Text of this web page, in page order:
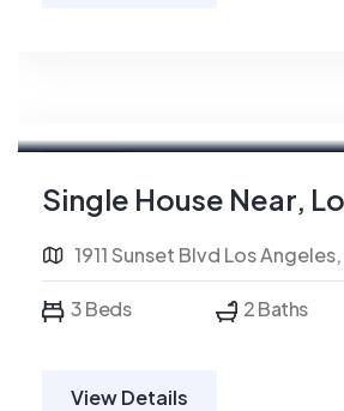
Single House Near,
1911 Sunset Blvd Los
3 Beds 2 Baths
View Details